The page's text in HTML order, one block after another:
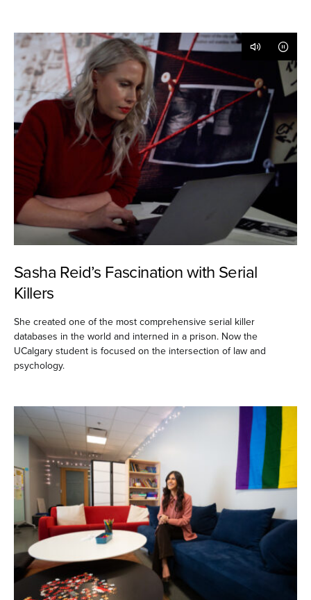
Sasha Reid’s Fascination with Serial
Killers
She created one of the most comprehensive serial killer
databases in the world and interned in a prison. Now the
UCalgary student is focused on the intersection of law and
psychology.